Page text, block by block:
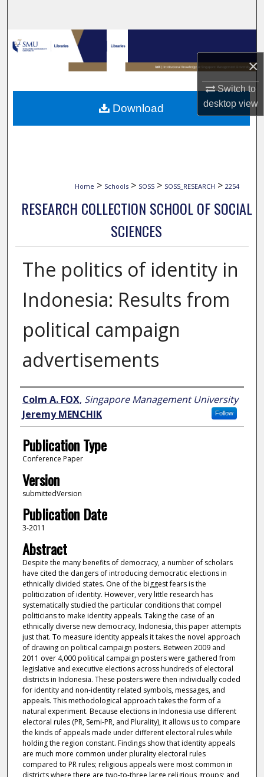
×
Switch to
desktopview
Browse Collections
My Account
About
Home > Schools > SOSS > SOSS_RESEARCH > 2254
RESEARCH COLLECTION SCHOOL OF SOCIAL
SCIENCES
The politics of identity in
Indonesia: Results from
political campaign
advertisements
Author
Colm A. FOX, Singapore Management University
Follow
Jeremy MENCHIK
Publication Type
Conference Paper
Version
submittedVersion
Publication Date
3-2011
Abstract
Despite the many benefits of democracy, a number of scholars
have cited the dangers of introducing democratic elections in
ethnically divided states. One of the biggest fears is the
politicization of identity. However, very little research has
systematically studied the particular conditions that compel
politicians to make identity appeals. Taking the case of an
ethnically diverse new democracy, Indonesia, this paper attempts
just that. To measure identity appeals it takes the novel approach
of drawing on political campaign posters. Between 2009 and
2011 over 4,000 political campaign posters were gathered from
legislative and executive elections across hundreds of electoral
districts in Indonesia. These posters were then individually coded
for identity and non-identity related symbols, messages, and
appeals. This methodological approach takes the form of a
natural experiment. Because elections in Indonesia use different
electoral rules (PR, Semi-PR, and Plurality), it allows us to compare
the kinds of appeals made under different electoral rules while
holding the region constant. Findings show that identity appeals
are much more common under plurality electoral rules
compared to PR rules; religious appeals were most common in
districts where there are two-to-three large religious groups; and
Download